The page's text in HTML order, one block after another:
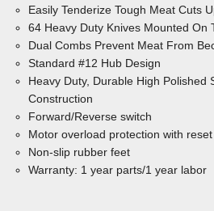
Easily Tenderize Tough Meat Cuts
64 Heavy Duty Knives Mounted On
Dual Combs Prevent Meat From
Standard #12 Hub Design
Heavy Duty, Durable High Polished
Construction
Forward/Reverse switch
Motor overload protection with reset
Non-slip rubber feet
Warranty: 1 year parts/1 year labor